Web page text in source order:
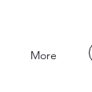
More